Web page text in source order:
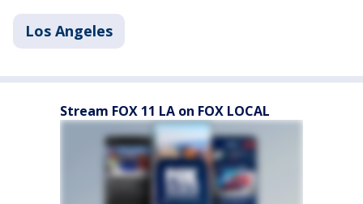
Los Angeles
Stream FOX 11 LA on FOX LOCAL